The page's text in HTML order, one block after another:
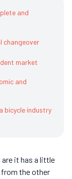
and
changeover
market
and
bicycle industry
are it has a little
the other